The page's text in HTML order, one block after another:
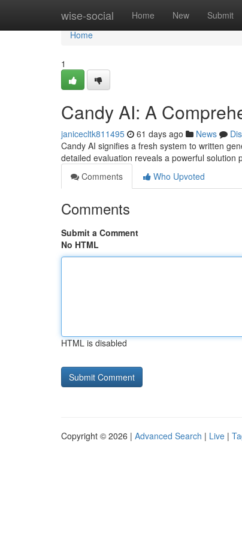
wise-social Home New Submit
Home
Home
1
Candy AI: A
janicecltk811495 61 days ago News
Candy AI signifies a fresh system to written
detailed evaluation reveals a powerful solution
Comments
Who Upvoted
Comments
Submit a Comment
No HTML
HTML is disabled
Copyright © 2026 | Advanced Search | Live |